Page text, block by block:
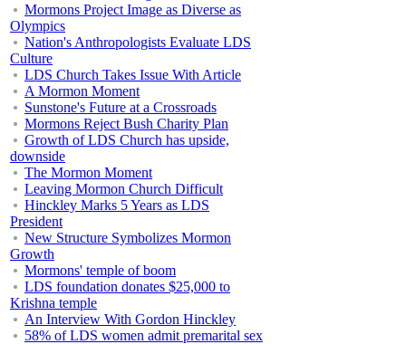
Mormons Project Image as Diverse as
Olympics
Nation's Anthropologists Evaluate LDS
Culture
LDS Church Takes Issue With Article
A Mormon Moment
Sunstone's Future at a Crossroads
Mormons Reject Bush Charity Plan
Growth of LDS Church has upside,
downside
The Mormon Moment
Leaving Mormon Church Difficult
Hinckley Marks 5 Years as LDS
President
New Structure Symbolizes Mormon
Growth
Mormons' temple of boom
LDS foundation donates $25,000 to
Krishna temple
An Interview With Gordon Hinckley
58% of LDS women admit premarital sex